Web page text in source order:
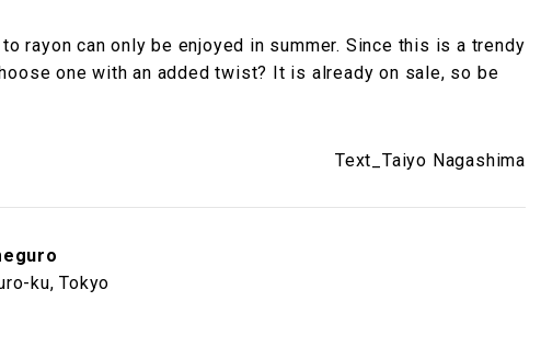
rayon can only be enjoyed in summer. Since this is a trendy
one with an added twist? It is already on sale, so be
Text_Taiyo Nagashima
ku, Tokyo